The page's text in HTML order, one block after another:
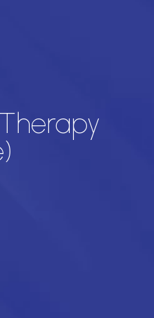
Therapy